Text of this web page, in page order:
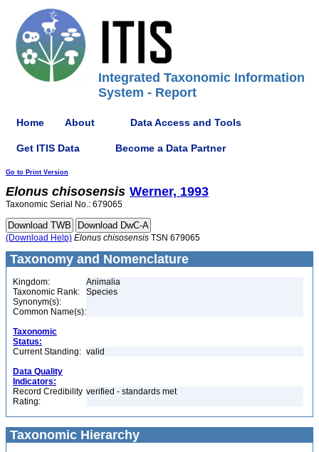
Integrated Taxonomic Information
System - Report
Home About Data Access and Tools
Get ITIS Data Become a Data Partner
Go to Print Version
Elonus chisosensis Werner, 1993
Taxonomic Serial No.: 679065
(Download Help) Elonus chisosensis TSN 679065
Taxonomy and Nomenclature
Kingdom:
Animalia
Taxonomic Rank:
Species
Synonym(s):
Common Name(s):
Taxonomic
Status:
Current Standing: valid
Data Quality
Indicators:
Record Credibility
Rating:
verified - standards met
Taxonomic Hierarchy